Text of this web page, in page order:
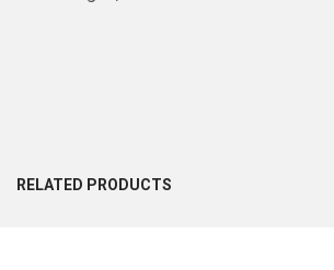
RELATED PRODUCTS